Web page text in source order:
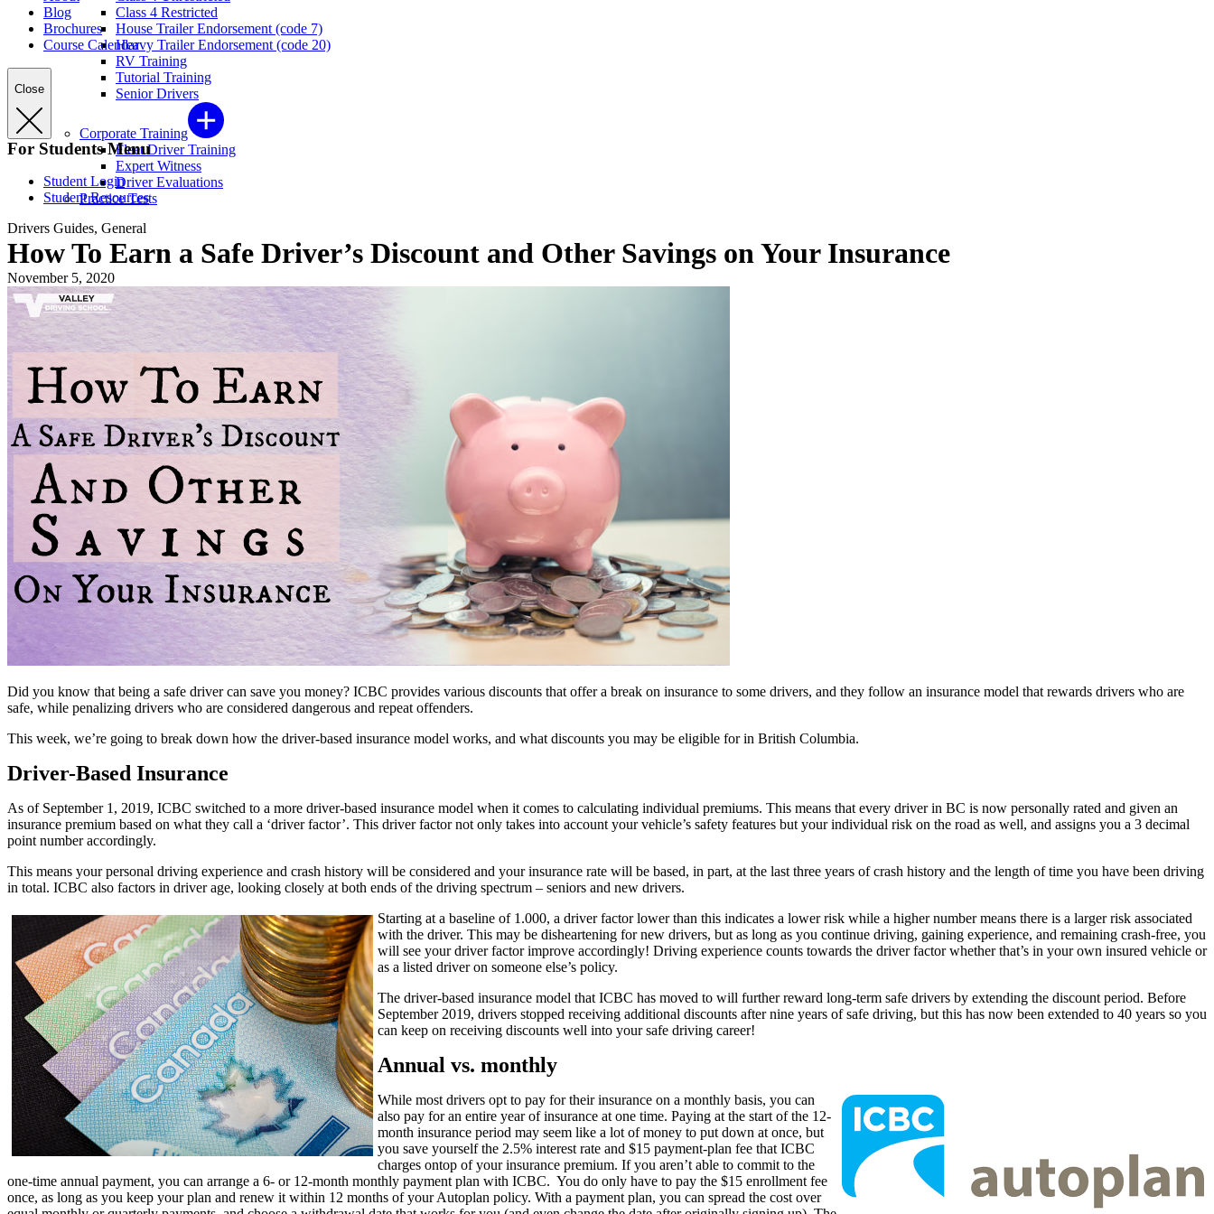
Class 4 Restricted
House Trailer Endorsement (code 7)
Heavy Trailer Endorsement (code 20)
RV Training
Tutorial Training
Senior Drivers
Corporate Training
Fleet Driver Training
Expert Witness
Driver Evaluations
Practice Tests
Blog
Brochures
Course Calendar
Close
For Students Menu
Student Login
Student Resources
Drivers Guides, General
How To Earn a Safe Driver’s Discount and Other Savings on Your Insurance
November 5, 2020
Did you know that being a safe driver can save you money? ICBC provides various discounts that offer a break on insurance to some drivers, and they follow an insurance model that rewards drivers who are
safe, while penalizing drivers who are considered dangerous and repeat offenders.
This week, we’re going to break down how the driver-based insurance model works, and what discounts you may be eligible for in British Columbia.
Driver-Based Insurance
As of September 1, 2019, ICBC switched to a more driver-based insurance model when it comes to calculating individual premiums. This means that every driver in BC is now personally rated and given an
insurance premium based on what they call a ‘driver factor’. This driver factor not only takes into account your vehicle’s safety features but your individual risk on the road as well, and assigns you a 3 decimal
point number accordingly.
This means your personal driving experience and crash history will be considered and your insurance rate will be based, in part, at the last three years of crash history and the length of time you have been driving
in total. ICBC also factors in driver age, looking closely at both ends of the driving spectrum – seniors and new drivers.
Starting at a baseline of 1.000, a driver factor lower than this indicates a lower risk while a higher number means there is a larger risk associated
with the driver. This may be disheartening for new drivers, but as long as you continue driving, gaining experience, and remaining crash-free, you
will see your driver factor improve accordingly! Driving experience counts towards the driver factor whether that’s in your own insured vehicle or
as a listed driver on someone else’s policy.
The driver-based insurance model that ICBC has moved to will further reward long-term safe drivers by extending the discount period. Before
September 2019, drivers stopped receiving additional discounts after nine years of safe driving, but this has now been extended to 40 years so you
can keep on receiving discounts well into your safe driving career!
Annual vs. monthly
While most drivers opt to pay for their insurance on a monthly basis, you can
also pay for an entire year of insurance at one time. Paying at the start of the 12-
month insurance period may seem like a lot of money to put down at once, but
you save yourself the 2.5% interest rate and $15 payment-plan fee that ICBC
charges ontop of your insurance premium. If you aren’t able to commit to the
one-time annual payment, you can arrange a 6- or 12-month monthly payment plan with ICBC. You do only have to pay the $15 enrollment fee
once, as long as you keep your plan and renew it within 12 months of your Autoplan policy. With a payment plan, you can spread the cost over